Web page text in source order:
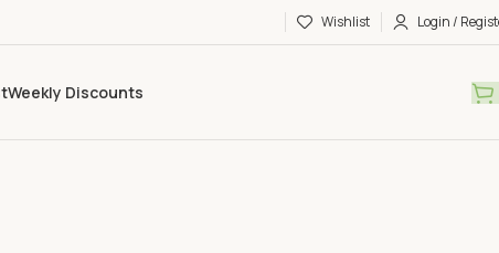
Wishlist Login /
Weekly Discounts